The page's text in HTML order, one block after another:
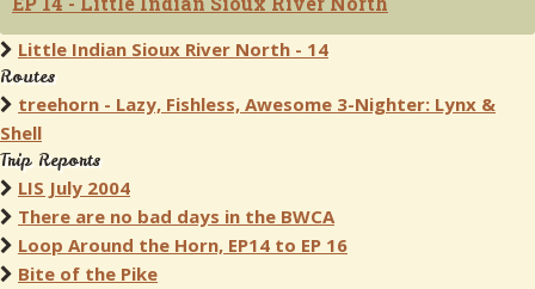
Little Indian Sioux River North - 14
Routes
treehorn - Lazy, Fishless, Awesome 3-Nighter: Lynx &
Shell
Trip Reports
LIS July 2004
There are no bad days in the BWCA
Loop Around the Horn, EP14 to EP 16
Bite of the Pike